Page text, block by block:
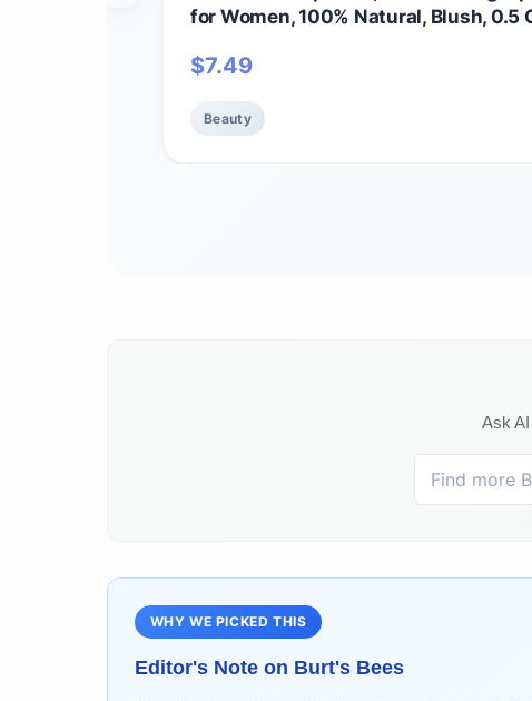
for Women, 100% Natural, Blush, 0.5
$7.49
Beauty
Ask
WHY WE PICKED THIS
Editor's Note on Burt's Bees